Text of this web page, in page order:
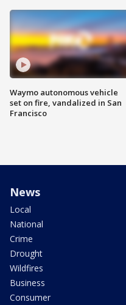
Waymo autonomous vehicle
set on fire, vandalized in San
Francisco
News
Local
National
Crime
Drought
Wildfires
Business
Consumer